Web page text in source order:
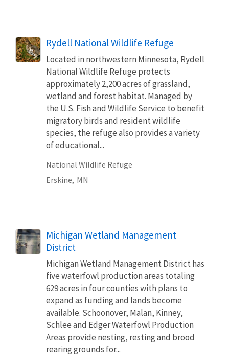
Rydell National Wildlife Refuge
Located in northwestern Minnesota, Rydell
National Wildlife Refuge protects
approximately 2,200 acres of grassland,
wetland and forest habitat. Managed by
the U.S. Fish and Wildlife Service to benefit
migratory birds and resident wildlife
species, the refuge also provides a variety
of educational...
National Wildlife Refuge
Erskine, MN
Michigan Wetland Management
District
Michigan Wetland Management District has
five waterfowl production areas totaling
629 acres in four counties with plans to
expand as funding and lands become
available. Schoonover, Malan, Kinney,
Schlee and Edger Waterfowl Production
Areas provide nesting, resting and brood
rearing grounds for...